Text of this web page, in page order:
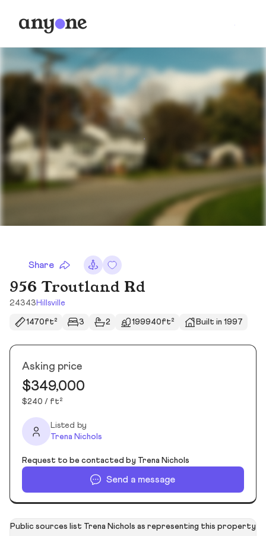
Share
956 Troutland Rd
24343 Hillsville
1470ft² 3 2 199940ft² Built in 1997
Asking price
$349,000
$240 / ft²
Listed by
Trena Nichols
Request to be contacted by Trena Nichols
Send a message
Public sources list Trena Nichols as representing this property